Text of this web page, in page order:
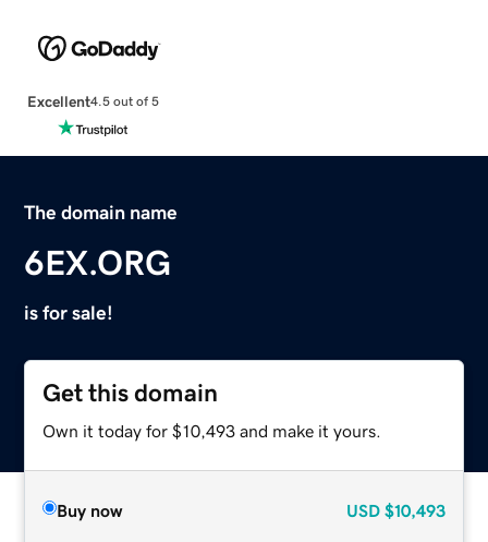
Excellent4.5 out of 5
The domain name
6EX.ORG
is for sale!
Get this domain
Own it today for $10,493 and make it yours.
Buy now USD $10,493